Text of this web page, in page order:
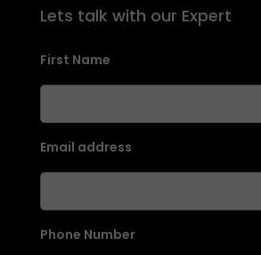
Lets talk with our Expert
First Name
Email address
Phone Number